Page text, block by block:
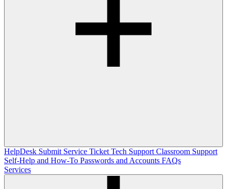
HelpDesk Submit Service Ticket Tech Support Classroom Support
Self-Help and How-To Passwords and Accounts FAQs
Services